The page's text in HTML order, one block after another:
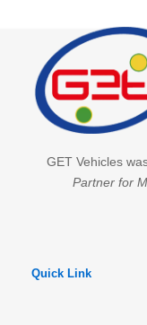
GET Vehicles
Partner for
Quick Link